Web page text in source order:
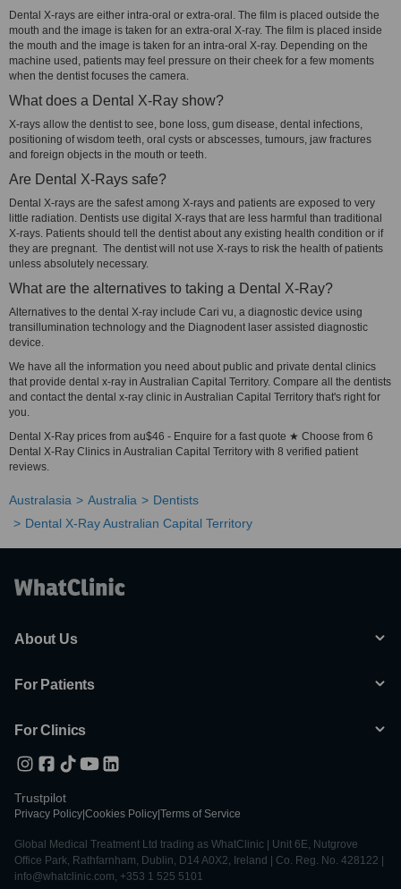
Dental X-rays are either intra-oral or extra-oral. The film is placed outside the
mouth and the image is taken for an extra-oral X-ray. The film is placed inside
the mouth and the image is taken for an intra-oral X-ray. Depending on the
machine used, patients may feel pressure on their cheek for a few moments
when the dentist focuses the camera.
What does a Dental X-Ray show?
X-rays allow the dentist to see, bone loss, gum disease, dental infections,
positioning of wisdom teeth, oral cysts or abscesses, tumours, jaw fractures
and foreign objects in the mouth or teeth.
Are Dental X-Rays safe?
Dental X-rays are the safest among X-rays and patients are exposed to very
little radiation. Dentists use digital X-rays that are less harmful than traditional
X-rays. Patients should tell the dentist about any existing health condition or if
they are pregnant. The dentist will not use X-rays to risk the health of patients
unless absolutely necessary.
What are the alternatives to taking a Dental X-Ray?
Alternatives to the dental X-ray include Cari vu, a diagnostic device using
transillumination technology and the Diagnodent laser assisted diagnostic
device.
We have all the information you need about public and private dental clinics
that provide dental x-ray in Australian Capital Territory. Compare all the dentists
and contact the dental x-ray clinic in Australian Capital Territory that's right for
you.
Dental X-Ray prices from au$46 - Enquire for a fast quote ★ Choose from 6
Dental X-Ray Clinics in Australian Capital Territory with 8 verified patient
reviews.
Australasia Australia
Dentists
Dental X-Ray Australian Capital Territory
About Us
For Patients
For Clinics
Trustpilot
Privacy Policy Cookies Policy Terms of Service
Global Medical Treatment Ltd trading as WhatClinic | Unit 6E, Nutgrove
Office Park, Rathfarnham, Dublin, D14 A0X2, Ireland | Co. Reg. No. 428122 |
info@whatclinic.com, +353 1 525 5101